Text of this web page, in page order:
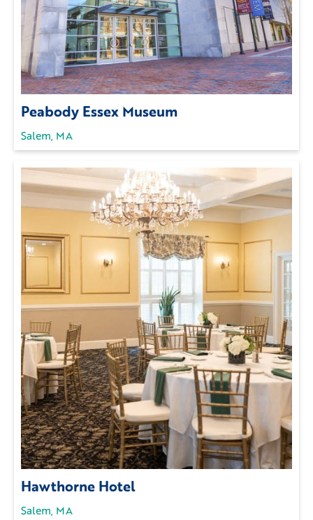
Peabody Essex Museum
Salem, MA
Hawthorne Hotel
Salem, MA